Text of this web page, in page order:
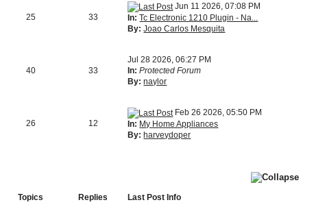
25 33
Jun 11 2026, 07:08 PM
In: Tc Electronic 1210 Plugin - Na...
By: Joao Carlos Mesquita
40 33
Jul 28 2026, 06:27 PM
In: Protected Forum
By: naylor
26 12
Feb 26 2026, 05:50 PM
In: My Home Appliances
By: harveydoper
Topics Replies
Last Post Info